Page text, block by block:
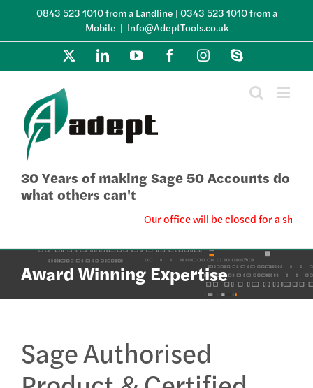
0843 523 1010 from a Landline | 0343 523 1010 from a
Mobile | Info@AdeptTools.co.uk
LinkedInYouTubeFacebookInstagramSkype
30 Years of making Sage 50 Accounts do
what others can't
Our office will be closed for a short
Award Winning Expertise
Sage Authorised